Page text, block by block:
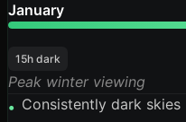
January
15h dark
Peak winter viewing
• Consistently dark skies